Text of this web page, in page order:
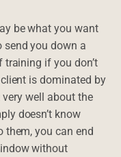
be what you want
send you down a
if you don’t
is dominated by
very well about the
doesn’t know
them, you can end
without